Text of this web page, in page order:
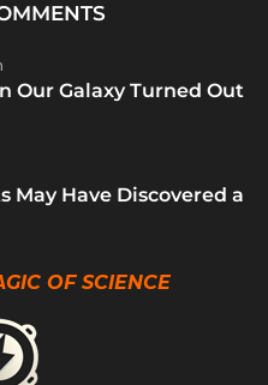
Our Galaxy Turned Out
May Have Discovered a
OF SCIENCE